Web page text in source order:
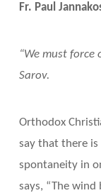
Fr. Paul
“We must force
Sarov.
Orthodox
say that there
spontaneity in
says, “The